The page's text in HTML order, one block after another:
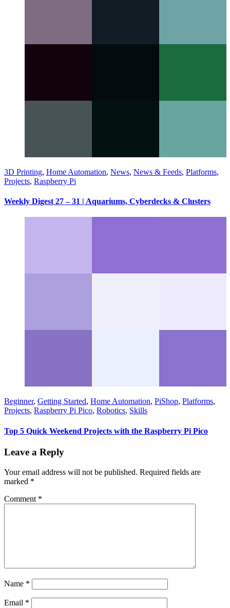
3D Printing, Home Automation, News, News & Feeds, Platforms,
Projects, Raspberry Pi
Weekly Digest 27 – 31 | Aquariums, Cyberdecks & Clusters
Beginner, Getting Started, Home Automation, PiShop, Platforms,
Projects, Raspberry Pi Pico, Robotics, Skills
Top 5 Quick Weekend Projects with the Raspberry Pi Pico
Leave a Reply
Your email address will not be published. Required fields are
marked *
Comment *
Name *
Email *